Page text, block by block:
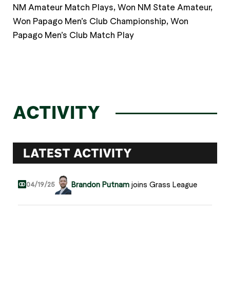
NM Amateur Match Plays, Won NM State Amateur,
Won Papago Men’s Club Championship, Won
Papago Men’s Club Match Play
ACTIVITY
LATEST ACTIVITY
04/19/25 Brandon Putnam joins Grass League